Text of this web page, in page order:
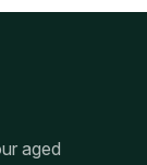
aged